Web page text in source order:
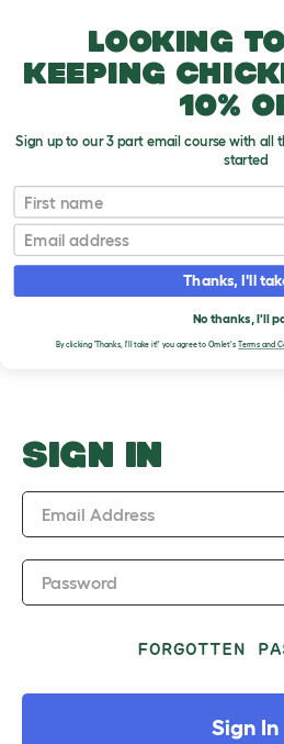
Song Canaries
Upload an Image
T
o
g
o
w
PLEASE
UPLOAD
SIGN IN
Email Address
Password
FORGOTTEN
Sign In
Looking
keeping
10%
Sign up to our 3 part email course with all
started
First name
Email
Thanks, I'll
No thanks, I'll
By clicking 'Thanks, I'll take it!' you agree to Omlet's Terms and